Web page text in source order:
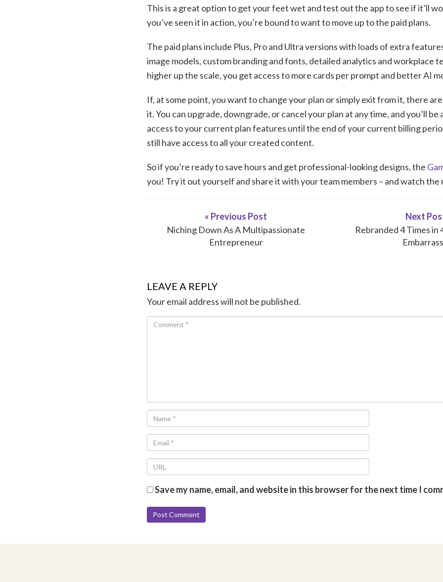
This is a great option to get your feet wet and test out the app to see if it’ll
you’ve seen it in action, you’re bound to want to move up to the paid plans.
The paid plans include Plus, Pro and Ultra versions with loads of extra
image models, custom branding and fonts, detailed analytics and workplace
higher up the scale, you get access to more cards per prompt and better AI
If, at some point, you want to change your plan or simply exit from it, there
it. You can upgrade, downgrade, or cancel your plan at any time, and you’ll be
access to your current plan features until the end of your current billing
still have access to all your created content.
So if you’re ready to save hours and get professional-looking designs, the
you! Try it out yourself and share it with your team members – and watch the
« Previous Post
Niching Down As A Multipassionate
Entrepreneur
Next
Rebranded 4 Times in
LEAVE A REPLY
Your email address will not be published.
Save my name, email, and website in this browser for the next time I